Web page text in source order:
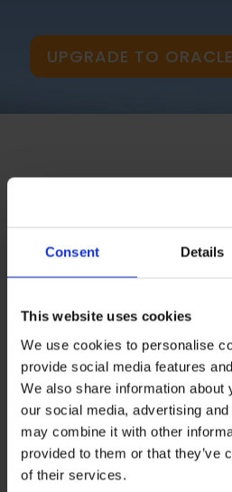
Consent Details
This website uses cookies
We use cookies to personalise
provide social media features
We also share information about
our social media, advertising
may combine it with other
provided to them or that they’ve
of their services.
UPGRADE TO
renowned